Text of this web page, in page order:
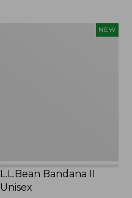
NEW
L.L.Bean Bandana II
Unisex